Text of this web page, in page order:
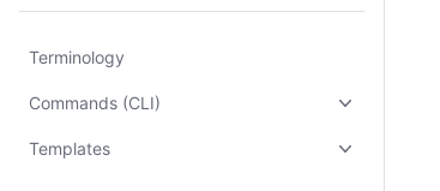
Terminology
Commands (CLI)
Templates